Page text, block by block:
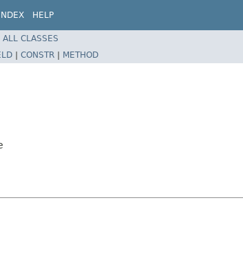
INDEX HELP
ALL CLASSES
| CONSTR | METHOD